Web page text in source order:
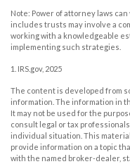
Note: Power of attorney laws
includes trusts may involve a
working with a knowledgeable
implementing such strategies.
1. IRS.gov, 2025
The content is developed from
information. The information in
It may not be used for the
consult legal or tax
individual situation. This
provide information on a topic
with the named broker-dealer,